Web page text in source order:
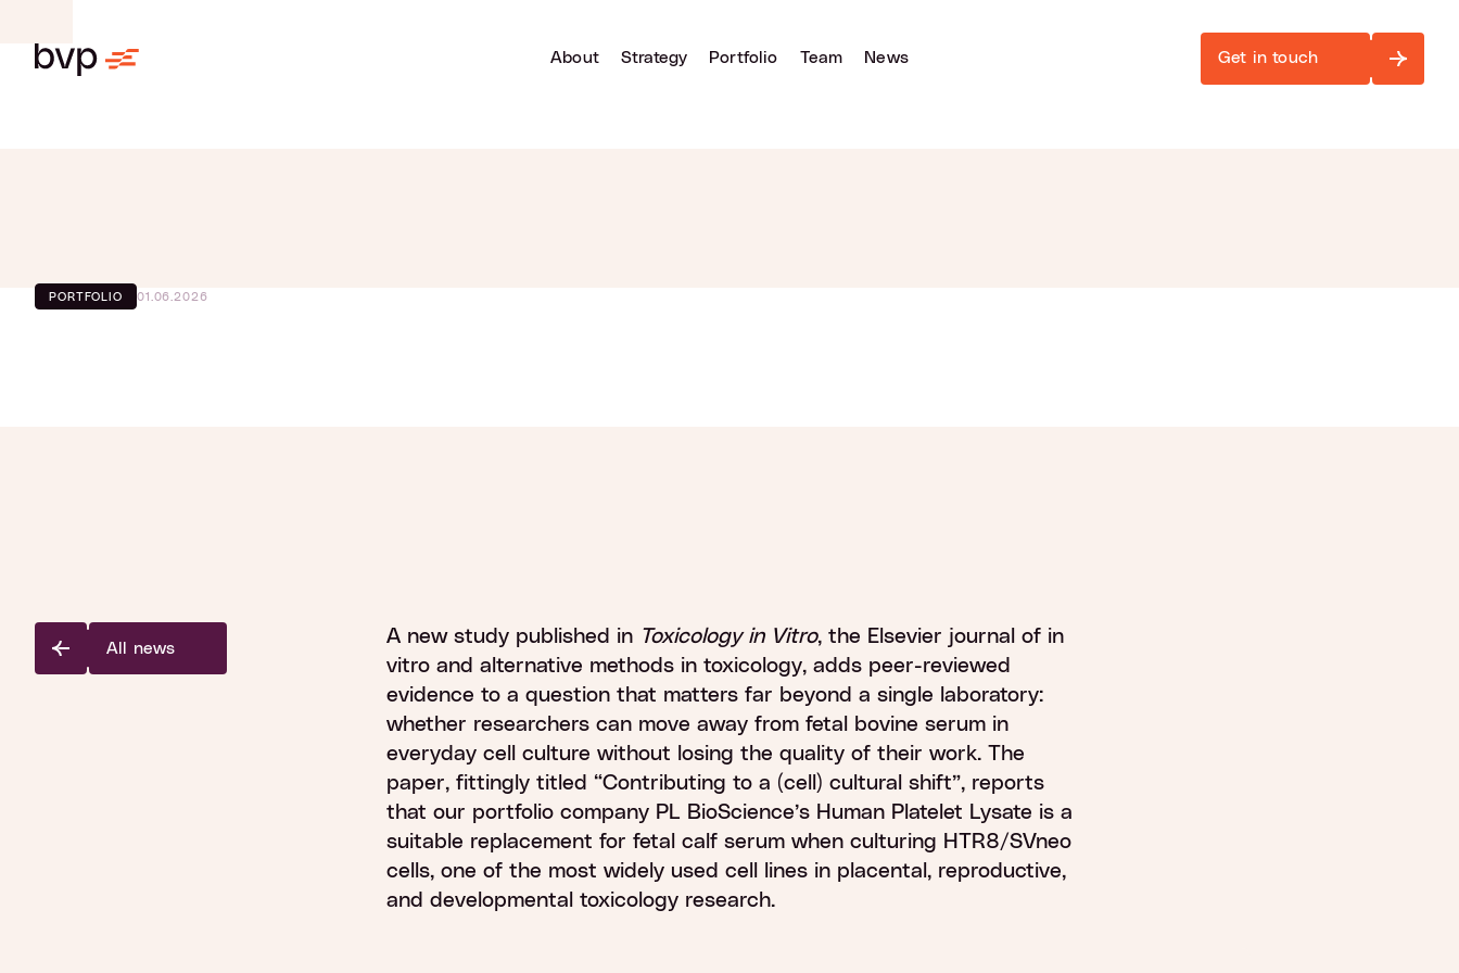
About Strategy Portfolio Team News Get in touch
PORTFOLIO 01.06.2026
All news
A new study published in Toxicology in Vitro, the Elsevier journal of in
vitro and alternative methods in toxicology, adds peer-reviewed
evidence to a question that matters far beyond a single laboratory:
whether researchers can move away from fetal bovine serum in
everyday cell culture without losing the quality of their work. The
paper, fittingly titled “Contributing to a (cell) cultural shift”, reports
that our portfolio company PL BioScience’s Human Platelet Lysate is a
suitable replacement for fetal calf serum when culturing HTR8/SVneo
cells, one of the most widely used cell lines in placental, reproductive,
and developmental toxicology research.